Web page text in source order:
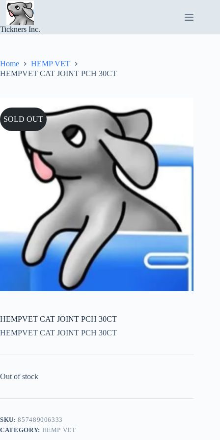
Skip
content
Tickners Inc.
Home
HEMP VET
HEMPVET CAT JOINT PCH 30CT
SOLD OUT
HEMPVET CAT JOINT PCH 30CT
HEMPVET CAT JOINT PCH 30CT
Out of stock
SKU:857489006333
CATEGORY: HEMP VET